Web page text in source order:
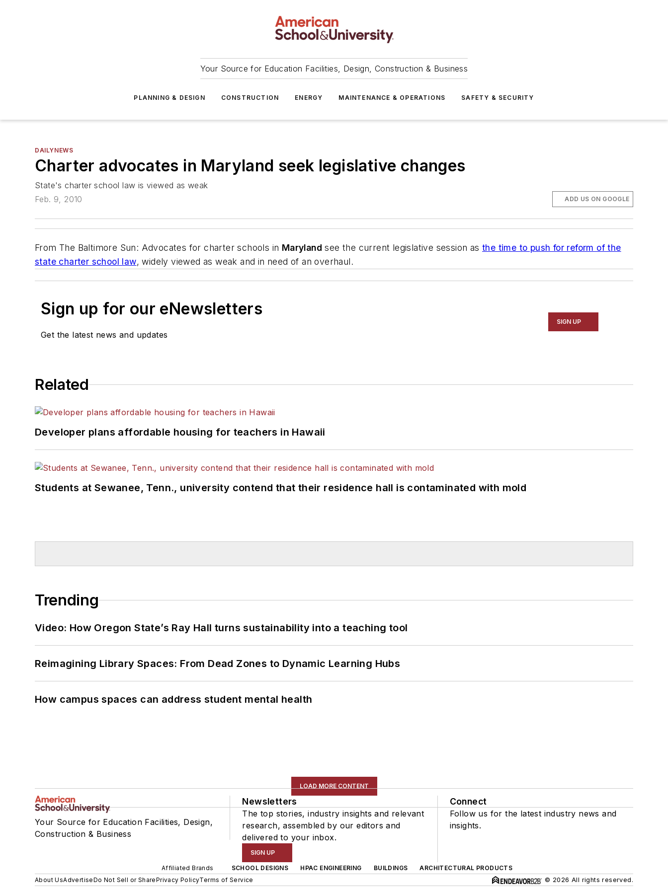
Your Source for Education Facilities, Design, Construction & Business
PLANNING & DESIGN CONSTRUCTION ENERGY MAINTENANCE & OPERATIONS SAFETY & SECURITY
DAILYNEWS
Charter advocates in Maryland seek legislative changes
State's charter school law is viewed as weak
Feb. 9, 2010
ADD US ON GOOGLE
From The Baltimore Sun: Advocates for charter schools in Maryland see the current legislative session asthe time to push for reform of the
state charter school law, widely viewed as weak and in need of an overhaul.
Sign up for our eNewsletters
Get the latest news and updates
SIGN UP
Related
Developer plans affordable housing for teachers in Hawaii
Students at Sewanee, Tenn., university contend that their residence hall is contaminated with mold
Trending
Video: How Oregon State’s Ray Hall turns sustainability into a teaching tool
Reimagining Library Spaces: From Dead Zones to Dynamic Learning Hubs
How campus spaces can address student mental health
LOAD MORE CONTENT
Your Source for Education Facilities, Design,
Construction & Business
Newsletters
The top stories, industry insights and relevant
research, assembled by our editors and
delivered to your inbox.
SIGN UP
Connect
Follow us for the latest industry news and
insights.
Affiliated Brands SCHOOL DESIGNS HPAC ENGINEERING BUILDINGS
ARCHITECTURAL PRODUCTS
About UsAdvertiseDo Not Sell or SharePrivacy PolicyTerms of Service © 2026 All rights reserved.